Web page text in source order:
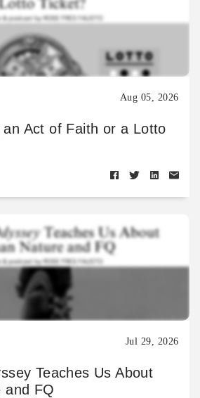
Aug 05, 2026
an Act of Faith or a Lotto
Jul 29, 2026
Teaches Us About
and FQ